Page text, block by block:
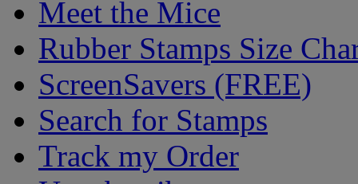
Meet the Mice
Rubber Stamps Size
ScreenSavers (FREE)
Search for Stamps
Track my Order